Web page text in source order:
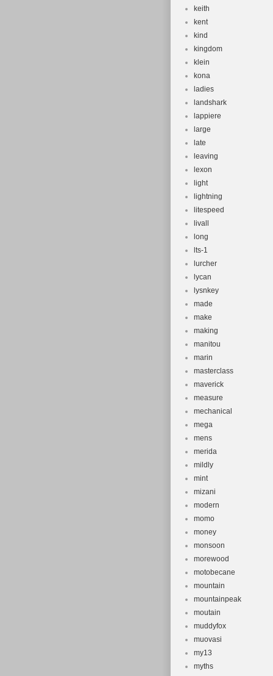
keith
kent
kind
kingdom
klein
kona
ladies
landshark
lappiere
large
late
leaving
lexon
light
lightning
litespeed
livall
long
lts-1
lurcher
lycan
lysnkey
made
make
making
manitou
marin
masterclass
maverick
measure
mechanical
mega
mens
merida
mildly
mint
mizani
modern
momo
money
monsoon
morewood
motobecane
mountain
mountainpeak
moutain
muddyfox
muovasi
my13
myths